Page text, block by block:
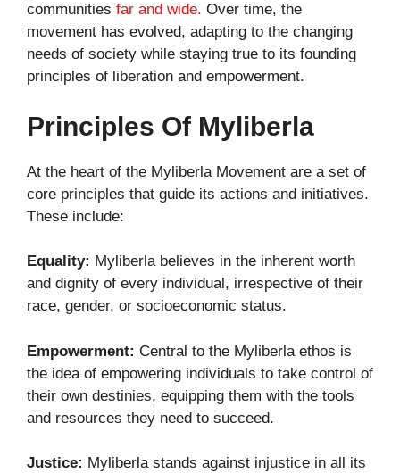
communities far and wide. Over time, the
movement has evolved, adapting to the changing
needs of society while staying true to its founding
principles of liberation and empowerment.
Principles Of Myliberla
At the heart of the Myliberla Movement are a set of
core principles that guide its actions and initiatives.
These include:
Equality: Myliberla believes in the inherent worth
and dignity of every individual, irrespective of their
race, gender, or socioeconomic status.
Empowerment: Central to the Myliberla ethos is
the idea of empowering individuals to take control of
their own destinies, equipping them with the tools
and resources they need to succeed.
Justice: Myliberla stands against injustice in all its